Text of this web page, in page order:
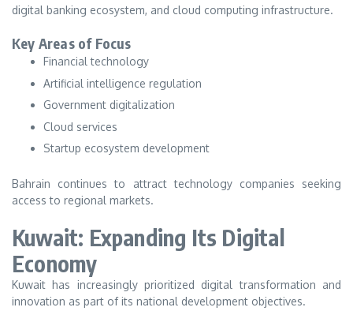
digital banking ecosystem, and cloud computing infrastructure.
Key Areas of Focus
Financial technology
Artificial intelligence regulation
Government digitalization
Cloud services
Startup ecosystem development
Bahrain continues to attract technology companies seeking
access to regional markets.
Kuwait: Expanding Its Digital
Economy
Kuwait has increasingly prioritized digital transformation and
innovation as part of its national development objectives.